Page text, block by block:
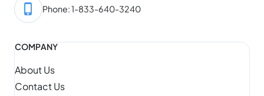
Phone: 1-833-640-3240
COMPANY
About Us
Contact Us